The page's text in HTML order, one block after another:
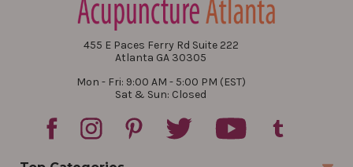
455 E Paces Ferry Rd Suite 222
Atlanta GA 30305
Mon - Fri: 9:00 AM - 5:00 PM (EST)
Sat & Sun: Closed